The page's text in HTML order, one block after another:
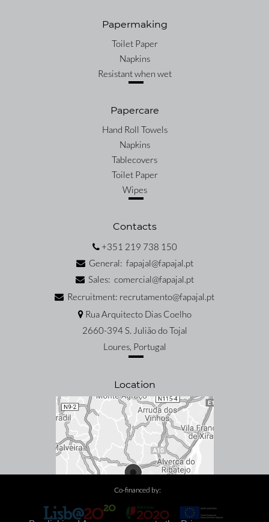
Papermaking
Toilet Paper
Napkins
Resistant when wet
Papercare
Hand Roll Towels
Napkins
Tablecovers
Toilet Paper
Wipes
Contacts
+351 219 738 150
General: fapajal@fapajal.pt
Sales: comercial@fapajal.pt
Recruitment: recrutamento@fapajal.pt
Rua Arquitecto Dias Coelho
2660-394 S. Julião do Tojal
Loures, Portugal
Location
Co-financed by: